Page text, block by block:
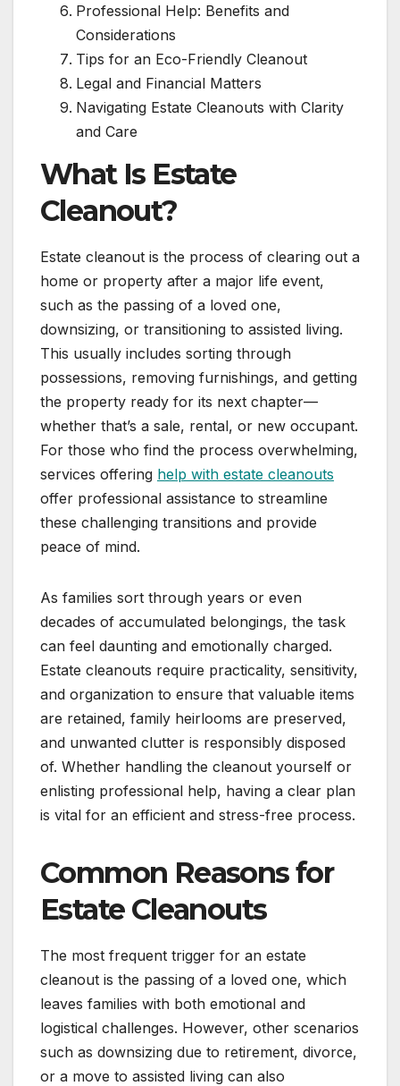
Professional Help: Benefits and
Considerations
Tips for an Eco-Friendly Cleanout
Legal and Financial Matters
Navigating Estate Cleanouts with Clarity
and Care
What Is Estate
Cleanout?
Estate cleanout is the process of clearing out a
home or property after a major life event,
such as the passing of a loved one,
downsizing, or transitioning to assisted living.
This usually includes sorting through
possessions, removing furnishings, and getting
the property ready for its next chapter—
whether that’s a sale, rental, or new occupant.
For those who find the process overwhelming,
services offering help with estate cleanouts
offer professional assistance to streamline
these challenging transitions and provide
peace of mind.
As families sort through years or even
decades of accumulated belongings, the task
can feel daunting and emotionally charged.
Estate cleanouts require practicality, sensitivity,
and organization to ensure that valuable items
are retained, family heirlooms are preserved,
and unwanted clutter is responsibly disposed
of. Whether handling the cleanout yourself or
enlisting professional help, having a clear plan
is vital for an efficient and stress-free process.
Common Reasons for
Estate Cleanouts
The most frequent trigger for an estate
cleanout is the passing of a loved one, which
leaves families with both emotional and
logistical challenges. However, other scenarios
such as downsizing due to retirement, divorce,
or a move to assisted living can also